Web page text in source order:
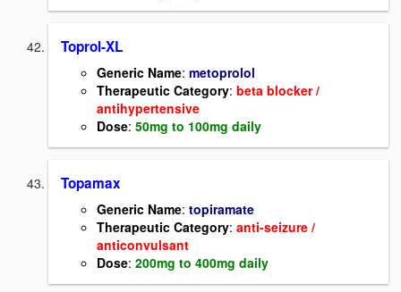
Toprol-XL
Generic Name: metoprolol
Therapeutic Category: beta blocker /
antihypertensive
Dose: 50mg to 100mg daily
Topamax
Generic Name: topiramate
Therapeutic Category: anti-seizure /
anticonvulsant
Dose: 200mg to 400mg daily